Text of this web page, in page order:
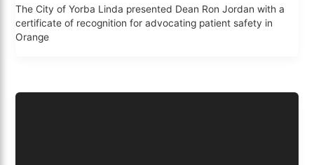
The City of Yorba Linda presented Dean Ron Jordan with a
certificate of recognition for advocating patient safety in
Orange